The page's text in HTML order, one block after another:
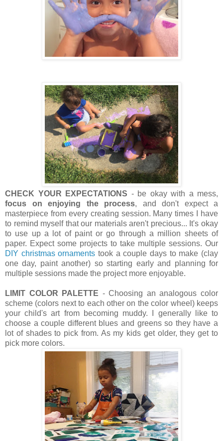
CHECK YOUR EXPECTATIONS - be okay with a mess,
focus on enjoying the process, and don't expect a
masterpiece from every creating session. Many times I have
to remind myself that our materials aren't precious... It's okay
to use up a lot of paint or go through a million sheets of
paper. Expect some projects to take multiple sessions. Our
DIY christmas ornaments took a couple days to make (clay
one day, paint another) so starting early and planning for
multiple sessions made the project more enjoyable.
LIMIT COLOR PALETTE - Choosing an analogous color
scheme (colors next to each other on the color wheel) keeps
your child's art from becoming muddy. I generally like to
choose a couple different blues and greens so they have a
lot of shades to pick from. As my kids get older, they get to
pick more colors.